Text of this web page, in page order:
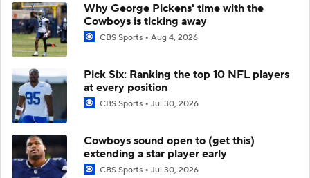
Why George Pickens' time with the
Cowboys is ticking away
CBS Sports Aug 4, 2026
Pick Six: Ranking the top 10 NFL players
at every position
CBS Sports Jul 30, 2026
Cowboys sound open to (get this)
extending a star player early
CBS Sports Jul 30, 2026